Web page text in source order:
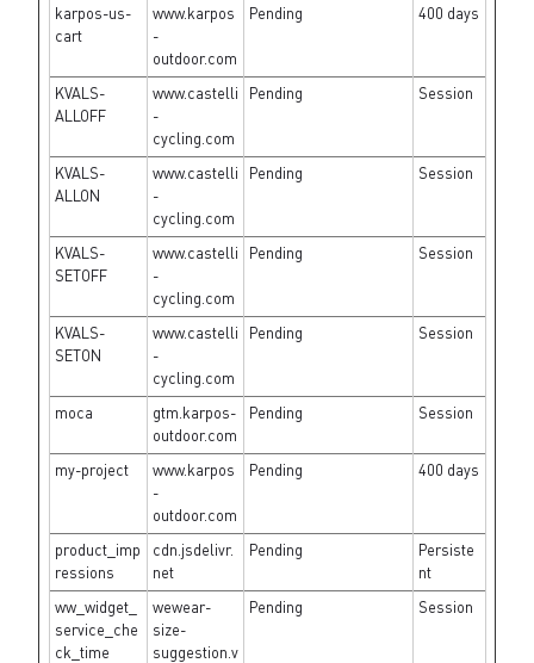
karpos-us-
cart
www.karpos
-
outdoor.com
Pending 400 days
KVALS-
ALLOFF
www.castelli
-
cycling.com
Pending Session
KVALS-
ALLON
www.castelli
-
cycling.com
Pending Session
KVALS-
SETOFF
www.castelli
-
cycling.com
Pending Session
KVALS-
SETON
www.castelli
-
cycling.com
Pending Session
moca
gtm.karpos-
outdoor.com
Pending Session
my-project
www.karpos
-
outdoor.com
Pending 400 days
product_imp
ressions
cdn.jsdelivr.
net
Pending
Persiste
nt
ww_widget_
service_che
ck_time
wewear-
size-
suggestion.v
Pending Session